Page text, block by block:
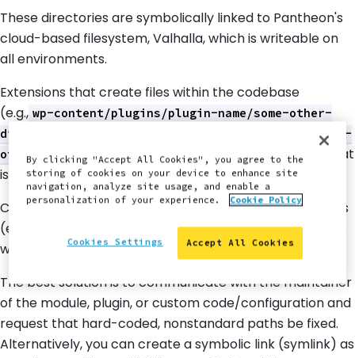
These directories are symbolically linked to Pantheon's
cloud-based filesystem, Valhalla, which is writeable on
all environments.
Extensions that create files within the codebase
(e.g., wp-content/plugins/plugin-name/some-other-
directory
/sites/all/modules/module-name/some-
other-directory ) incorrectly assume write access that
is not granted on the Live and Test environments.
Custom configurations that use non-standard file paths
(e.g.,
sites/default/blogfiles ) are also incompatible
with Pantheon.
The best solution is to communicate with the maintainer
of the module, plugin, or custom code/configuration and
request that hard-coded, nonstandard paths be fixed.
Alternatively, you can create a symbolic link (symlink) as
By clicking "Accept All Cookies", you agree to the
storing of cookies on your device to enhance site
navigation, analyze site usage, and enable a
personalization of your experience.
Cookie Policy
Accept All Cookies
Cookies Settings